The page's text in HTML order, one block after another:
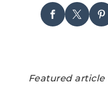
Featured article